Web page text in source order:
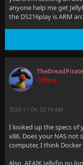
anyone help me get
the DS216play is ARM
TheDreadPirate
Offline
2023-11-04, 02:14 AM
I looked up the specs of
x86. Does your NAS not
computer, I think
Also, AFAIK Jellyfin no